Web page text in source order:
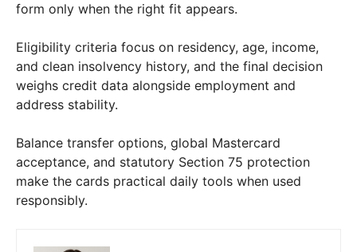
form only when the right fit appears.
Eligibility criteria focus on residency, age, income,
and clean insolvency history, and the final decision
weighs credit data alongside employment and
address stability.
Balance transfer options, global Mastercard
acceptance, and statutory Section 75 protection
make the cards practical daily tools when used
responsibly.